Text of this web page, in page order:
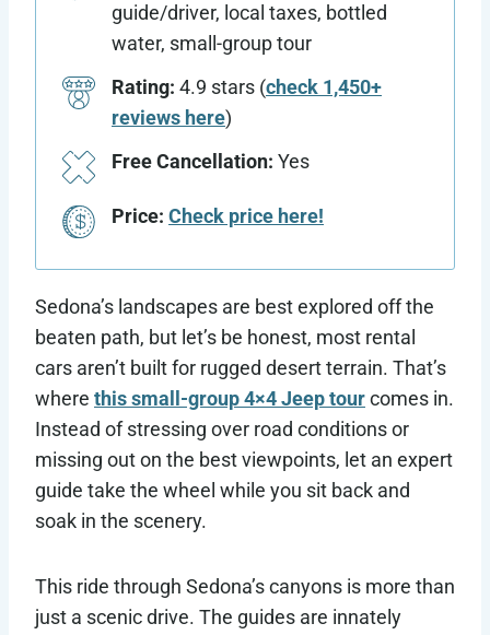
guide/driver, local taxes, bottled
water, small-group tour
Rating: 4.9 stars (check 1,450+
reviews here)
Free Cancellation: Yes
Price: Check price here!
Sedona’s landscapes are best explored off the
beaten path, but let’s be honest, most rental
cars aren’t built for rugged desert terrain. That’s
where this small-group 4×4 Jeep tourcomes in.
Instead of stressing over road conditions or
missing out on the best viewpoints, let an expert
guide take the wheel while you sit back and
soak in the scenery.
This ride through Sedona’s canyons is more than
just a scenic drive. The guides are innately